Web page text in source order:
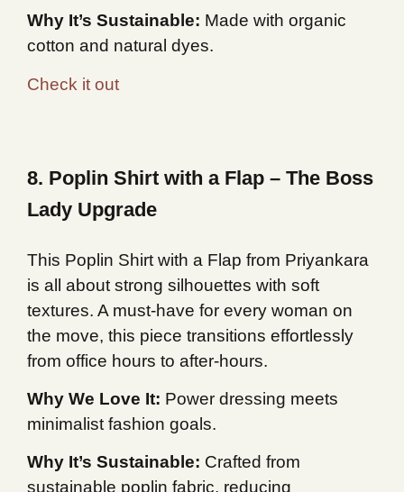
Why It’s Sustainable: Made with organic
cotton and natural dyes.
Check it out
8. Poplin Shirt with a Flap – The Boss
Lady Upgrade
This Poplin Shirt with a Flap from Priyankara
is all about strong silhouettes with soft
textures. A must-have for every woman on
the move, this piece transitions effortlessly
from office hours to after-hours.
Why We Love It: Power dressing meets
minimalist fashion goals.
Why It’s Sustainable: Crafted from
sustainable poplin fabric, reducing